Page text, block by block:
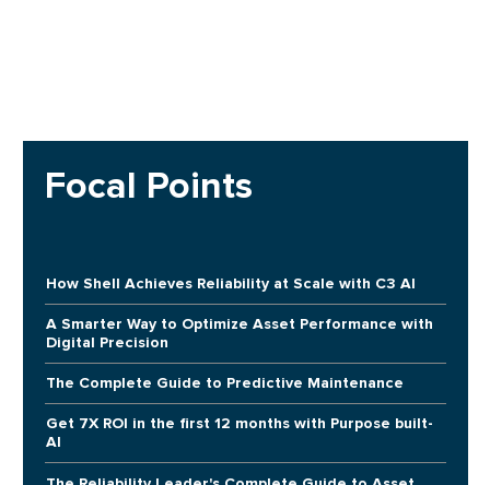
Focal Points
How Shell Achieves Reliability at Scale with C3 AI
A Smarter Way to Optimize Asset Performance with
Digital Precision
The Complete Guide to Predictive Maintenance
Get 7X ROI in the first 12 months with Purpose built-
AI